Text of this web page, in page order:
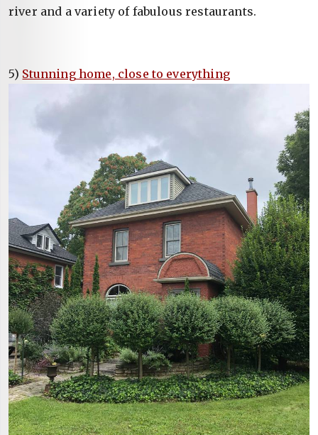
river and a variety of fabulous restaurants.
5) Stunning home, close to everything